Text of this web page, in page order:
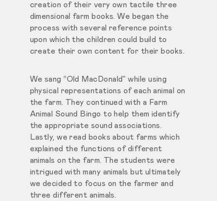
creation of their very own tactile three
dimensional farm books. We began the
process with several reference points
upon which the children could build to
create their own content for their books.
We sang “Old MacDonald” while using
physical representations of each animal on
the farm. They continued with a Farm
Animal Sound Bingo to help them identify
the appropriate sound associations.
Lastly, we read books about farms which
explained the functions of different
animals on the farm. The students were
intrigued with many animals but ultimately
we decided to focus on the farmer and
three different animals.